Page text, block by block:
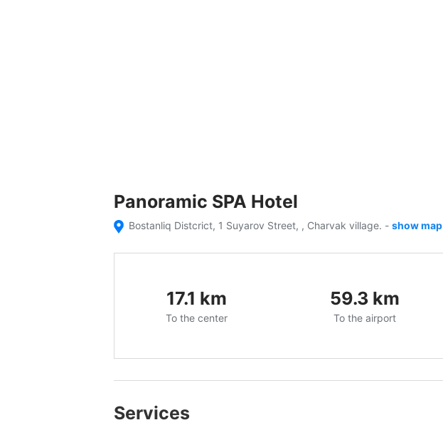
Panoramic SPA Hotel
Bostanliq Distcrict, 1 Suyarov Street, , Charvak village. - show map
17.1 km
To the center
59.3 km
To the airport
Services